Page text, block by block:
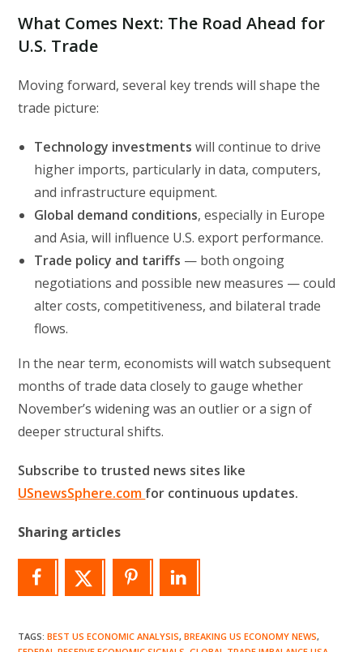
What Comes Next: The Road Ahead for
U.S. Trade
Moving forward, several key trends will shape the
trade picture:
Technology investments will continue to drive
higher imports, particularly in data, computers,
and infrastructure equipment.
Global demand conditions, especially in Europe
and Asia, will influence U.S. export performance.
Trade policy and tariffs — both ongoing
negotiations and possible new measures — could
alter costs, competitiveness, and bilateral trade
flows.
In the near term, economists will watch subsequent
months of trade data closely to gauge whether
November’s widening was an outlier or a sign of
deeper structural shifts.
Subscribe to trusted news sites like
USnewsSphere.com for continuous updates.
Sharing articles
TAGS:BEST US ECONOMIC ANALYSIS, BREAKING US ECONOMY NEWS,